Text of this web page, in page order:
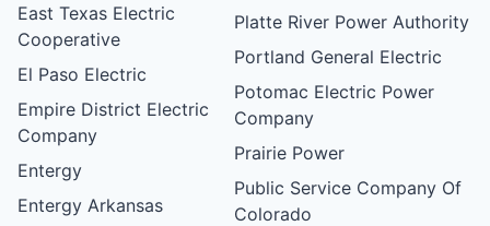
East Texas Electric
Cooperative
El Paso Electric
Empire District Electric
Company
Entergy
Entergy Arkansas
Platte River Power Authority
Portland General Electric
Potomac Electric Power
Company
Prairie Power
Public Service Company Of
Colorado